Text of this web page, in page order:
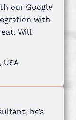
our Google
with
Will
USA
he’s